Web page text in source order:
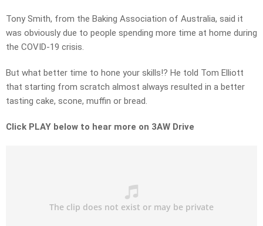
Tony Smith, from the Baking Association of Australia, said it
was obviously due to people spending more time at home during
the COVID-19 crisis.
But what better time to hone your skills!? He told Tom Elliott
that starting from scratch almost always resulted in a better
tasting cake, scone, muffin or bread.
Click PLAY below to hear more on 3AW Drive